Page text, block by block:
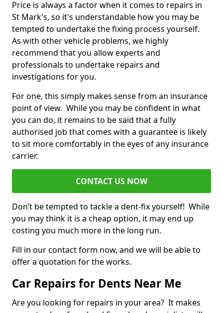
Price is always a factor when it comes to repairs in
St Mark's, so it's understandable how you may be
tempted to undertake the fixing process yourself.
As with other vehicle problems, we highly
recommend that you allow experts and
professionals to undertake repairs and
investigations for you.
For one, this simply makes sense from an insurance
point of view. While you may be confident in what
you can do, it remains to be said that a fully
authorised job that comes with a guarantee is likely
to sit more comfortably in the eyes of any insurance
carrier.
CONTACT US NOW
Don’t be tempted to tackle a dent-fix yourself! While
you may think it is a cheap option, it may end up
costing you much more in the long run.
Fill in our contact form now, and we will be able to
offer a quotation for the works.
Car Repairs for Dents Near Me
Are you looking for repairs in your area? It makes